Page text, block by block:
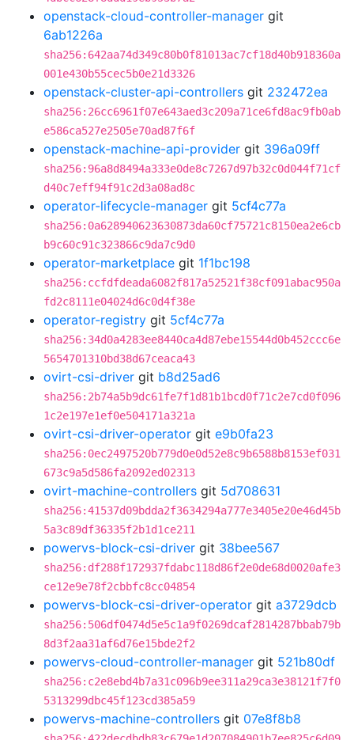
openstack-cloud-controller-manager git
6ab1226a
sha256:642aa74d349c80b0f81013ac7cf18d40b918360a
001e430b55cec5b0e21d3326
openstack-cluster-api-controllers git 232472ea
sha256:26cc6961f07e643aed3c209a71ce6fd8ac9fb0ab
e586ca527e2505e70ad87f6f
openstack-machine-api-provider git 396a09ff
sha256:96a8d8494a333e0de8c7267d97b32c0d044f71cf
d40c7eff94f91c2d3a08ad8c
operator-lifecycle-manager git 5cf4c77a
sha256:0a628940623630873da60cf75721c8150ea2e6cb
b9c60c91c323866c9da7c9d0
operator-marketplace git 1f1bc198
sha256:ccfdfdeada6082f817a52521f38cf091abac950a
fd2c8111e04024d6c0d4f38e
operator-registry git 5cf4c77a
sha256:34d0a4283ee8440ca4d87ebe15544d0b452ccc6e
5654701310bd38d67ceaca43
ovirt-csi-driver git b8d25ad6
sha256:2b74a5b9dc61fe7f1d81b1bcd0f71c2e7cd0f096
1c2e197e1ef0e504171a321a
ovirt-csi-driver-operator git e9b0fa23
sha256:0ec2497520b779d0e0d52e8c9b6588b8153ef031
673c9a5d586fa2092ed02313
ovirt-machine-controllers git 5d708631
sha256:41537d09bdda2f3634294a777e3405e20e46d45b
5a3c89df36335f2b1d1ce211
powervs-block-csi-driver git 38bee567
sha256:df288f172937fdabc118d86f2e0de68d0020afe3
ce12e9e78f2cbbfc8cc04854
powervs-block-csi-driver-operator git a3729dcb
sha256:506df0474d5e5c1a9f0269dcaf2814287bbab79b
8d3f2aa31af6d76e15bde2f2
powervs-cloud-controller-manager git 521b80df
sha256:c2e8ebd4b7a31c096b9ee311a29ca3e38121f7f0
5313299dbc45f123cd385a59
powervs-machine-controllers git 07e8f8b8